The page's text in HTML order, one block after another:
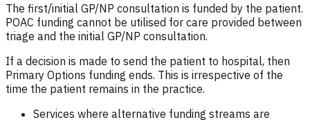
The first/initial GP/NP consultation is funded by the patient.
POAC funding cannot be utilised for care provided between
triage and the initial GP/NP consultation.
If a decision is made to send the patient to hospital, then
Primary Options funding ends. This is irrespective of the
time the patient remains in the practice.
Services where alternative funding streams are